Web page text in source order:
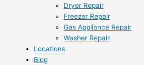
Dryer Repair
Freezer Repair
Gas Appliance Repair
Washer Repair
Locations
Blog